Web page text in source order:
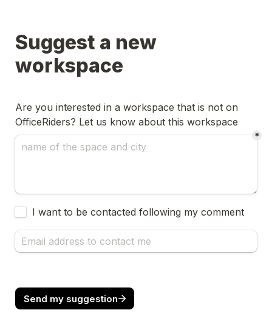
Suggest a new
workspace
Are you interested in a workspace that is not on
OfficeRiders? Let us know about this workspace
*
Untitled checkboxes field
I want to be contacted following my comment
Send my suggestion